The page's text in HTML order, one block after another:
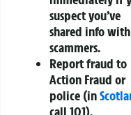
suspect you’ve
shared info with
scammers.
Report fraud to
Action Fraud or
police (in
call 101).